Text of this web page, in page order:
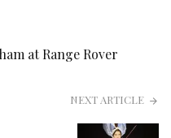
at Range Rover
NEXT ARTICLE